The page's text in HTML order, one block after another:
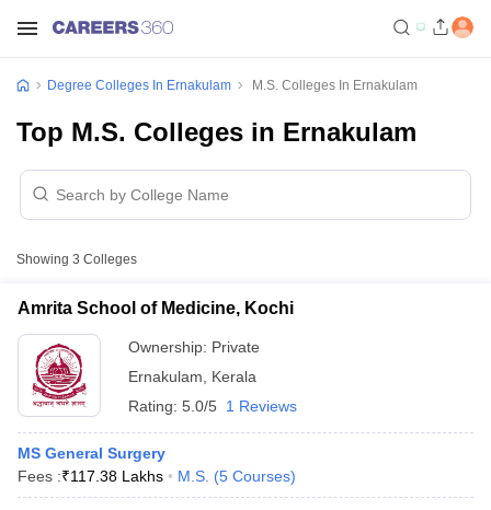
Degree Colleges In Ernakulam M.S. Colleges In Ernakulam
Top M.S. Colleges in Ernakulam
Showing 3 Colleges
Amrita School of Medicine, Kochi
Ownership: Private
Ernakulam
Kerala
Rating: 5.0/5 1 Reviews
MS General Surgery
Fees :₹117.38 Lakhs M.S. (5 Courses)